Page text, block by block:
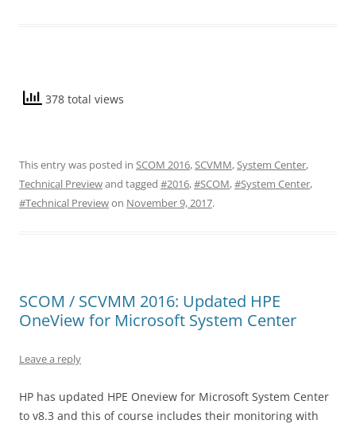
378 total views
This entry was posted in SCOM 2016,SCVMM,System Center,
Technical Previewand tagged #2016,#SCOM,#System Center,
#Technical Previewon November 9, 2017.
SCOM / SCVMM 2016: Updated HPE
OneView for Microsoft System Center
Leave a reply
HP has updated HPE Oneview for Microsoft System Center
to v8.3 and this of course includes their monitoring with